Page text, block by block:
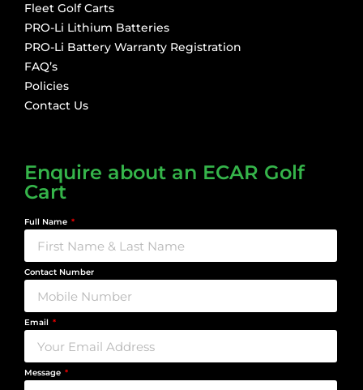
Fleet Golf Carts
PRO-Li Lithium Batteries
PRO-Li Battery Warranty Registration
FAQ’s
Policies
Contact Us
Enquire about an ECAR Golf
Cart
Full Name
Contact Number
Email
Message